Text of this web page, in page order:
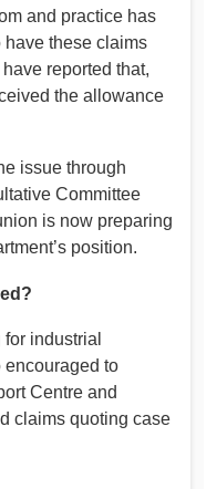
and practice has
have these claims
reported that,
the allowance
issue through
Committee
is now preparing
position.
industrial
encouraged to
Centre and
claims quoting case